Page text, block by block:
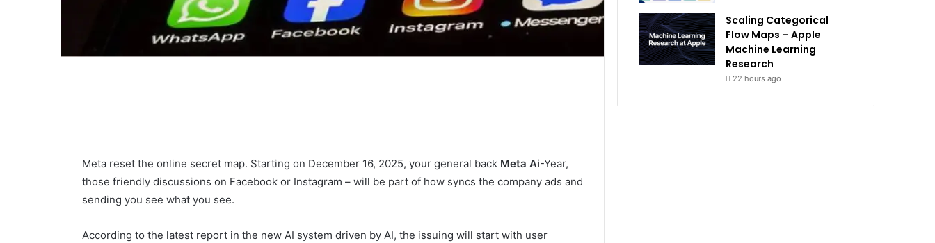
Meta reset the online secret map. Starting on December 16, 2025, your general back Meta Ai-Year,
those friendly discussions on Facebook or Instagram – will be part of how syncs the company ads and
sending you see what you see.
According to the latest report in the new AI system driven by AI, the issuing will start with user
Scaling Categorical
Flow Maps – Apple
Machine Learning
Research
22 hours ago